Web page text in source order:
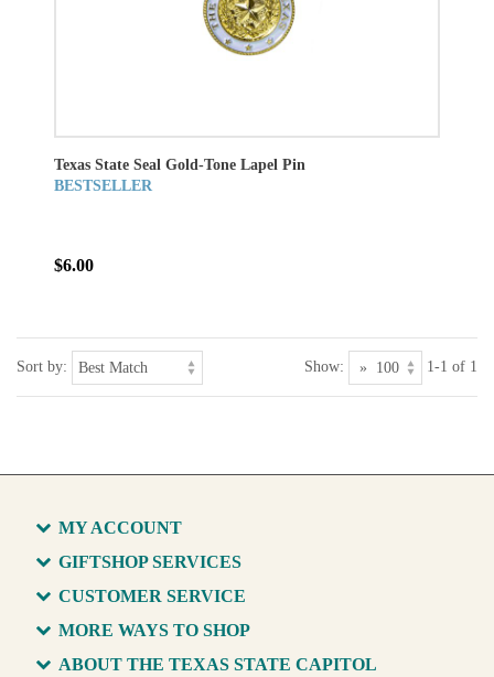
Texas State Seal Gold-Tone Lapel Pin
BESTSELLER
$6.00
Sort by: Show: 1-1 of 1
MY ACCOUNT
GIFTSHOP SERVICES
CUSTOMER SERVICE
MORE WAYS TO SHOP
ABOUT THE TEXAS STATE CAPITOL